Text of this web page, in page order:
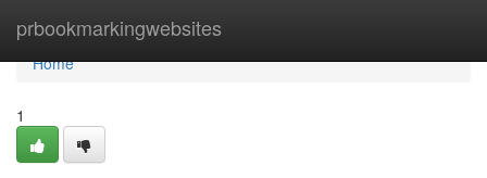
prbookmarkingwebsites
Home
Home
1